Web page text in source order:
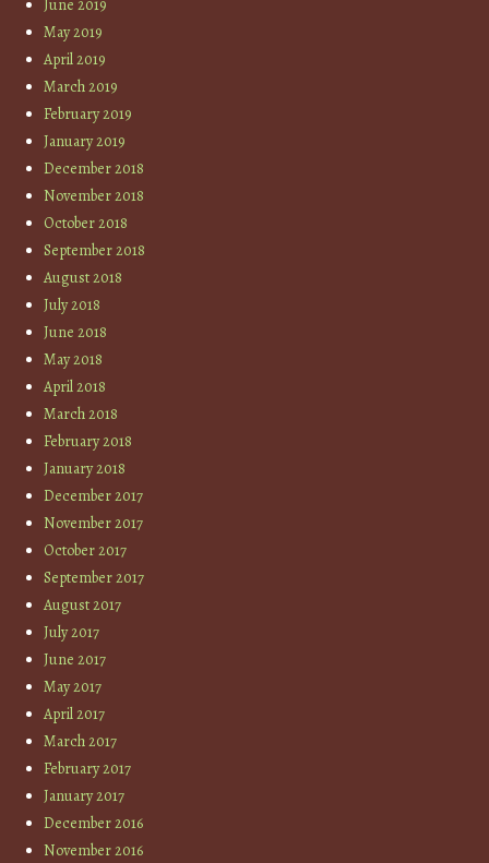
June 2019
May 2019
April 2019
March 2019
February 2019
January 2019
December 2018
November 2018
October 2018
September 2018
August 2018
July 2018
June 2018
May 2018
April 2018
March 2018
February 2018
January 2018
December 2017
November 2017
October 2017
September 2017
August 2017
July 2017
June 2017
May 2017
April 2017
March 2017
February 2017
January 2017
December 2016
November 2016